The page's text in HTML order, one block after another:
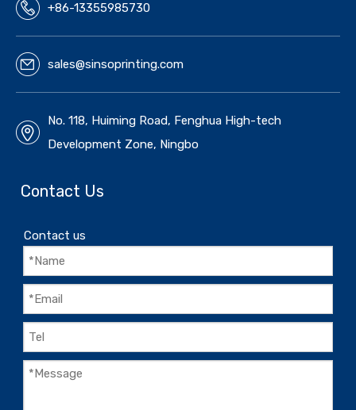
+86-13355985730
sales@sinsoprinting.com
No. 118, Huiming Road, Fenghua High-tech
Development Zone, Ningbo
Contact Us
Contact us